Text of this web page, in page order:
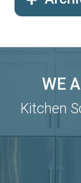
WE
Kitchen